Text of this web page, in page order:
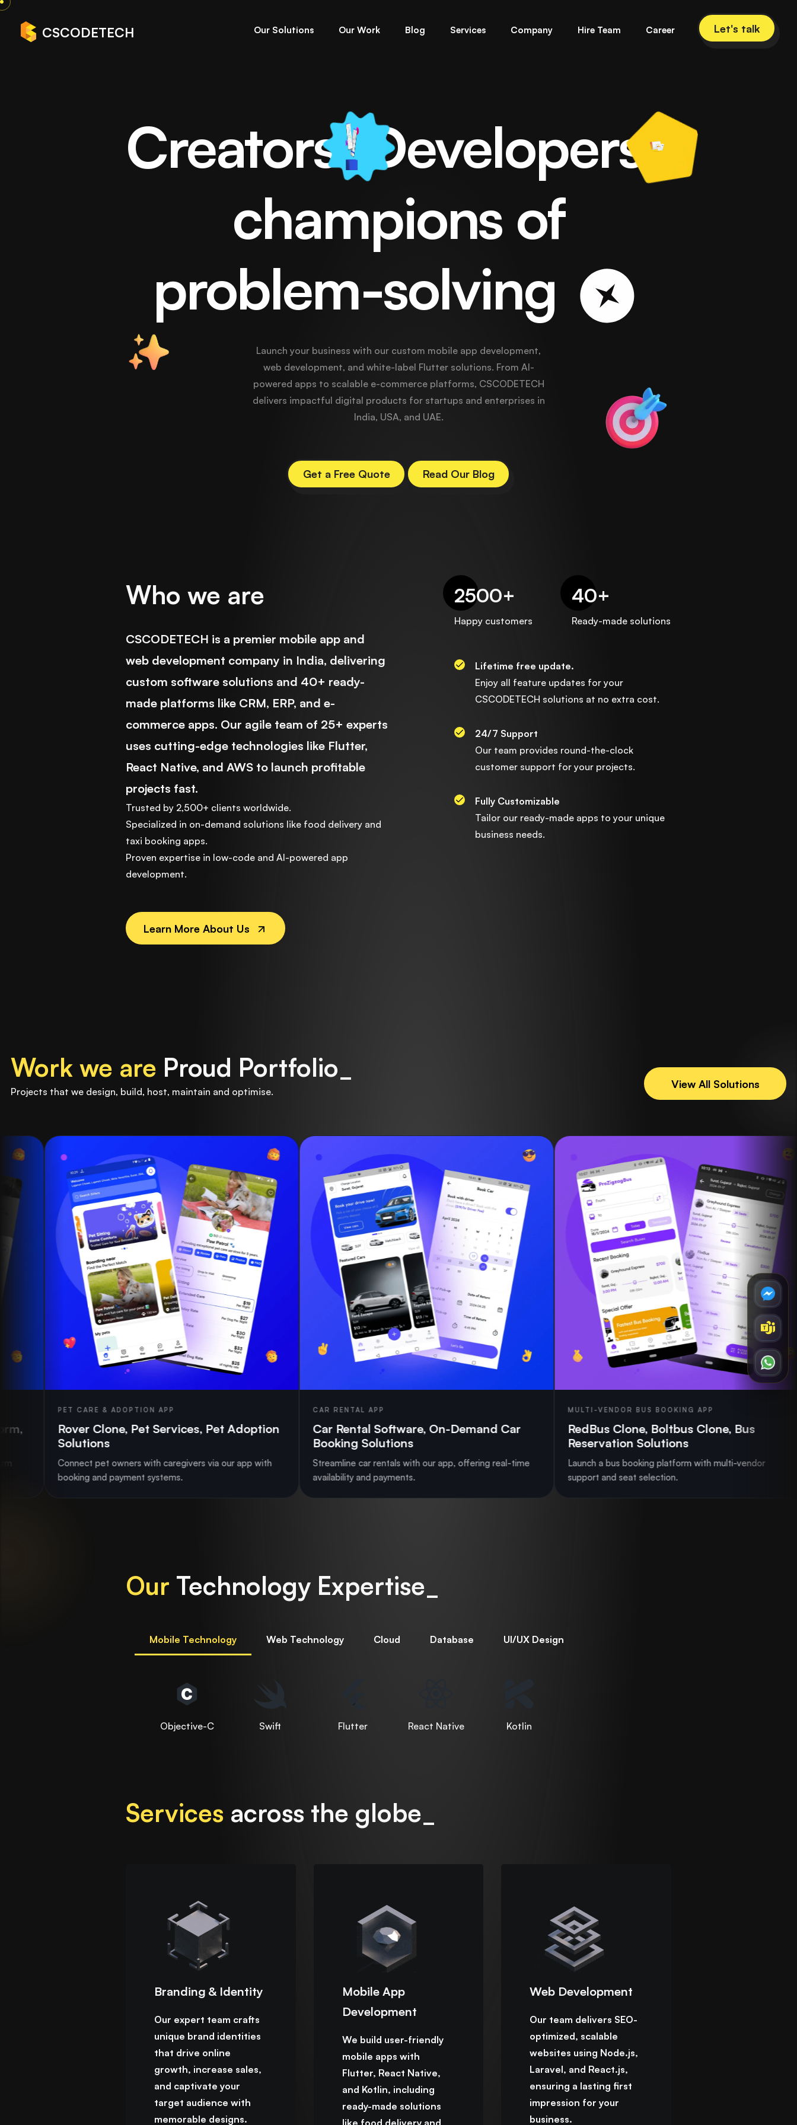
CSCODETECH Our Solutions Our Work Blog Services Company Hire Team Career Let's talk
White Label Flutter App Development Company
Creators Developers
champions of
problem-solving
Launch your business with our custom mobile app development,
web development, and white-label Flutter solutions. From AI-
powered apps to scalable e-commerce platforms, CSCODETECH
delivers impactful digital products for startups and enterprises in
India, USA, and UAE.
Get a Free Quote Read Our Blog
Who we are
CSCODETECH is a premier mobile app and
web development company in India, delivering
custom software solutions and 40+ ready-
made platforms like CRM, ERP, and e-
commerce apps. Our agile team of 25+ experts
uses cutting-edge technologies like Flutter,
React Native, and AWS to launch profitable
projects fast.
Trusted by 2,500+ clients worldwide.
Specialized in on-demand solutions like food delivery and
taxi booking apps.
Proven expertise in low-code and AI-powered app
development.
Learn More About Us
2500+
Happy customers
40+
Ready-made solutions
Lifetime free update.
Enjoy all feature updates for your
CSCODETECH solutions at no extra cost.
24/7 Support
Our team provides round-the-clock
customer support for your projects.
Fully Customizable
Tailor our ready-made apps to your unique
business needs.
Work we are Proud Portfolio_
Projects that we design, build, host, maintain and optimise.
View All Solutions
CARE & ADOPTION APP
Clone, Pet Services, Pet Adoption
pet owners with caregivers via our app with
and payment systems.
Car Rental Software, On-Demand Car
Booking Solutions
Streamline car rentals with our app, offering real-time
availability and payments.
MULTI-VENDOR BUS BOOKING APP
RedBus Clone, Boltbus Clone, Bus
Reservation Solutions
Launch a bus booking platform with multi-vendor
support and seat selection.
Ride
matching,
Our Technology Expertise_
Mobile Technology Web Technology Cloud Database UI/UX Design
Objective-C Swift Flutter React Native Kotlin
Services across the globe_
Branding & Identity
Our expert team crafts
unique brand identities
that drive online
growth, increase sales,
and captivate your
target audience with
memorable designs.
Mobile App
Development
We build user-friendly
mobile apps with
Flutter, React Native,
and Kotlin, including
ready-made solutions
like food delivery and
Web Development
Our team delivers SEO-
optimized, scalable
websites using Node.js,
Laravel, and React.js,
ensuring a lasting first
impression for your
business.